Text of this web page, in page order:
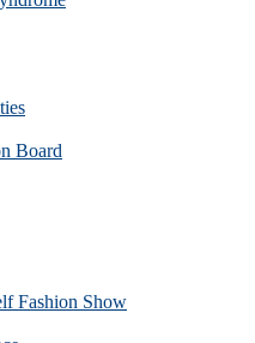
Board
Fashion Show